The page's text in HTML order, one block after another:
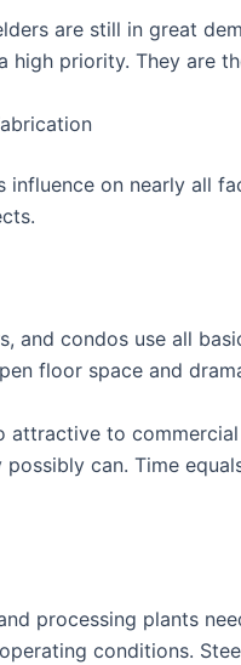
are still in great
high priority. They are
influence on nearly all
and condos use all
floor space and
attractive to
can. Time
processing plants
conditions.